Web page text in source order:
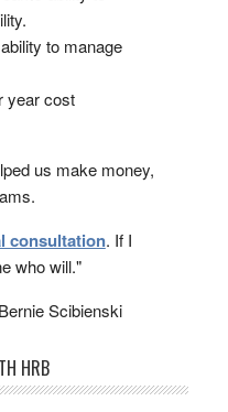
to manage
year cost
us make money,
consultation. If I
who will."
Scibienski
HRB